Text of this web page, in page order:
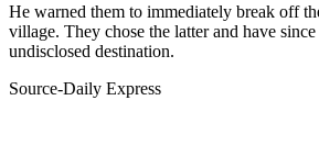
He warned them to immediately break off
village. They chose the latter and have
undisclosed destination.
Source-Daily Express